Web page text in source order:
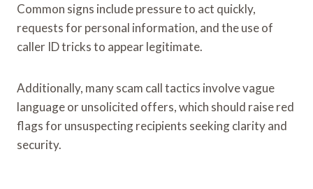
Common signs include pressure to act quickly,
requests for personal information, and the use of
caller ID tricks to appear legitimate.
Additionally, many scam call tactics involve vague
language or unsolicited offers, which should raise red
flags for unsuspecting recipients seeking clarity and
security.